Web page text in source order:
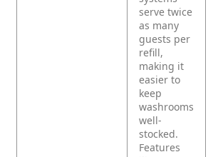
serve twice
as many
guests per
refill,
making it
easier to
keep
washrooms
well-
stocked.
Features